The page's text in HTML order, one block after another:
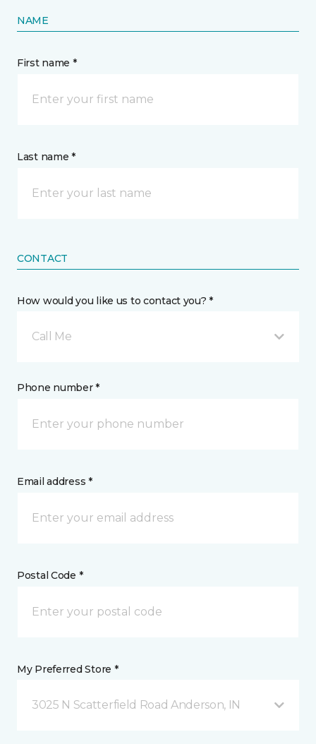
NAME
First name *
Last name *
CONTACT
How would you like us to contact you? *
Call Me
Phone number *
Email address *
Postal Code *
My Preferred Store *
3025 N Scatterfield Road Anderson, IN